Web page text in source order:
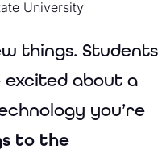
University
things. Students
excited about a
you’re
to the